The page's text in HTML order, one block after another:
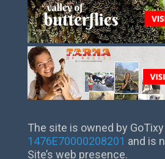
The site is owned by GoTixy
1476Ε70000208201 and is
Site’s web presence.